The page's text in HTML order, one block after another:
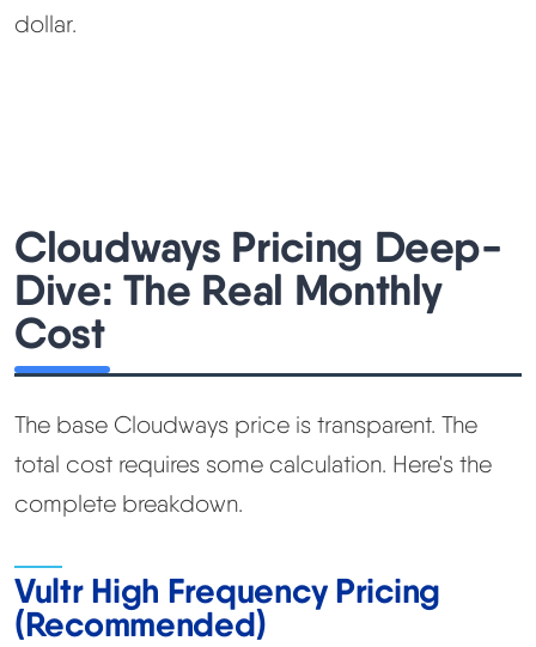
dollar.
Cloudways Pricing Deep-
Dive: The Real Monthly
Cost
The base Cloudways price is transparent. The
total cost requires some calculation. Here's the
complete breakdown.
Vultr High Frequency Pricing
(Recommended)